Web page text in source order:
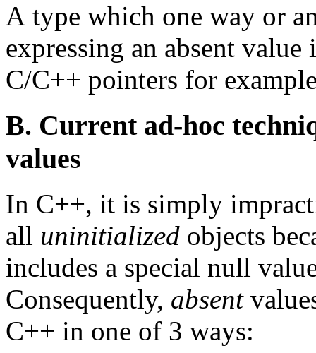
A type which one way or
expressing an absent
C/C++ pointers for
B. Current ad-hoc
values
In C++, it is simply
all uninitialized objects
includes a special null
Consequently, absent
C++ in one of 3 ways: